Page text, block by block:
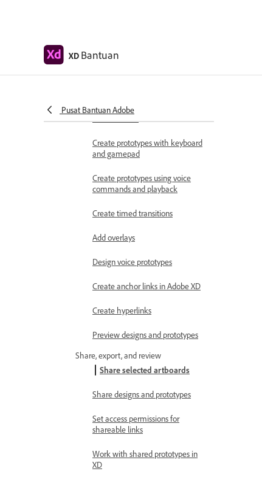
XD Bantuan
Pusat Bantuan Adobe
Create interactive prototypes
Object properties supported for
Create prototypes with keyboard
and gamepad
Create prototypes using voice
commands and playback
Create timed transitions
Add overlays
Design voice prototypes
Create anchor links in Adobe XD
Create hyperlinks
Preview designs and prototypes
Share, export, and review
Share selected artboards
Share designs and prototypes
Set access permissions for
shareable links
Work with shared prototypes in
XD